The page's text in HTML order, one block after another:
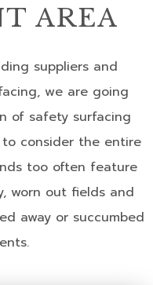
AREA
suppliers and
we are going
of safety surfacing
consider the entire
too often feature
worn out fields and
away or succumbed